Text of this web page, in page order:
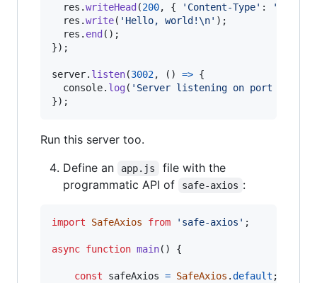
res .writeHead (200, { 'Content-Type' :
'text/
res .write( 'Hello, world!\n' ) ;
res . end ( ) ;
}) ;
server. listen(3002, ( ) => {
console. log( 'Server listening on port 3002'
}) ;
Run this server too.
Define an
app.js
file with the
programmatic API of
safe-axios :
import SafeAxios from 'safe-axios' ;
async function main( ) {
const safeAxios = SafeAxios .default ;